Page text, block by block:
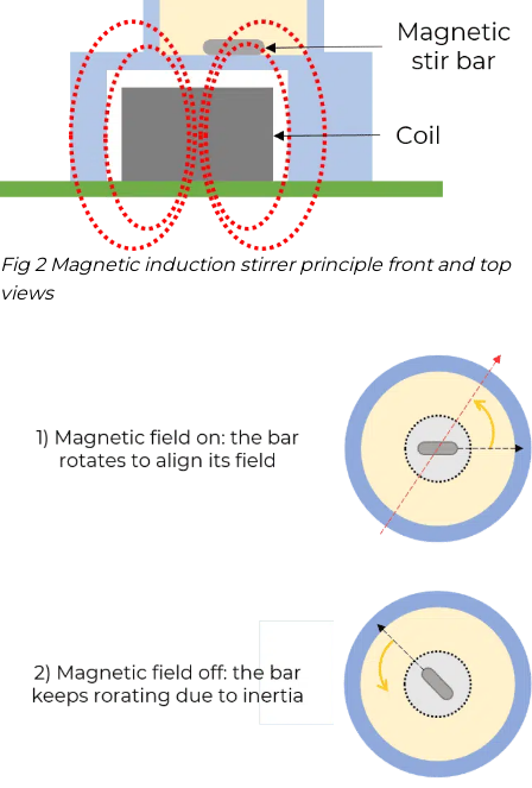
Fig 2 Magnetic induction stirrer principle front and top
views